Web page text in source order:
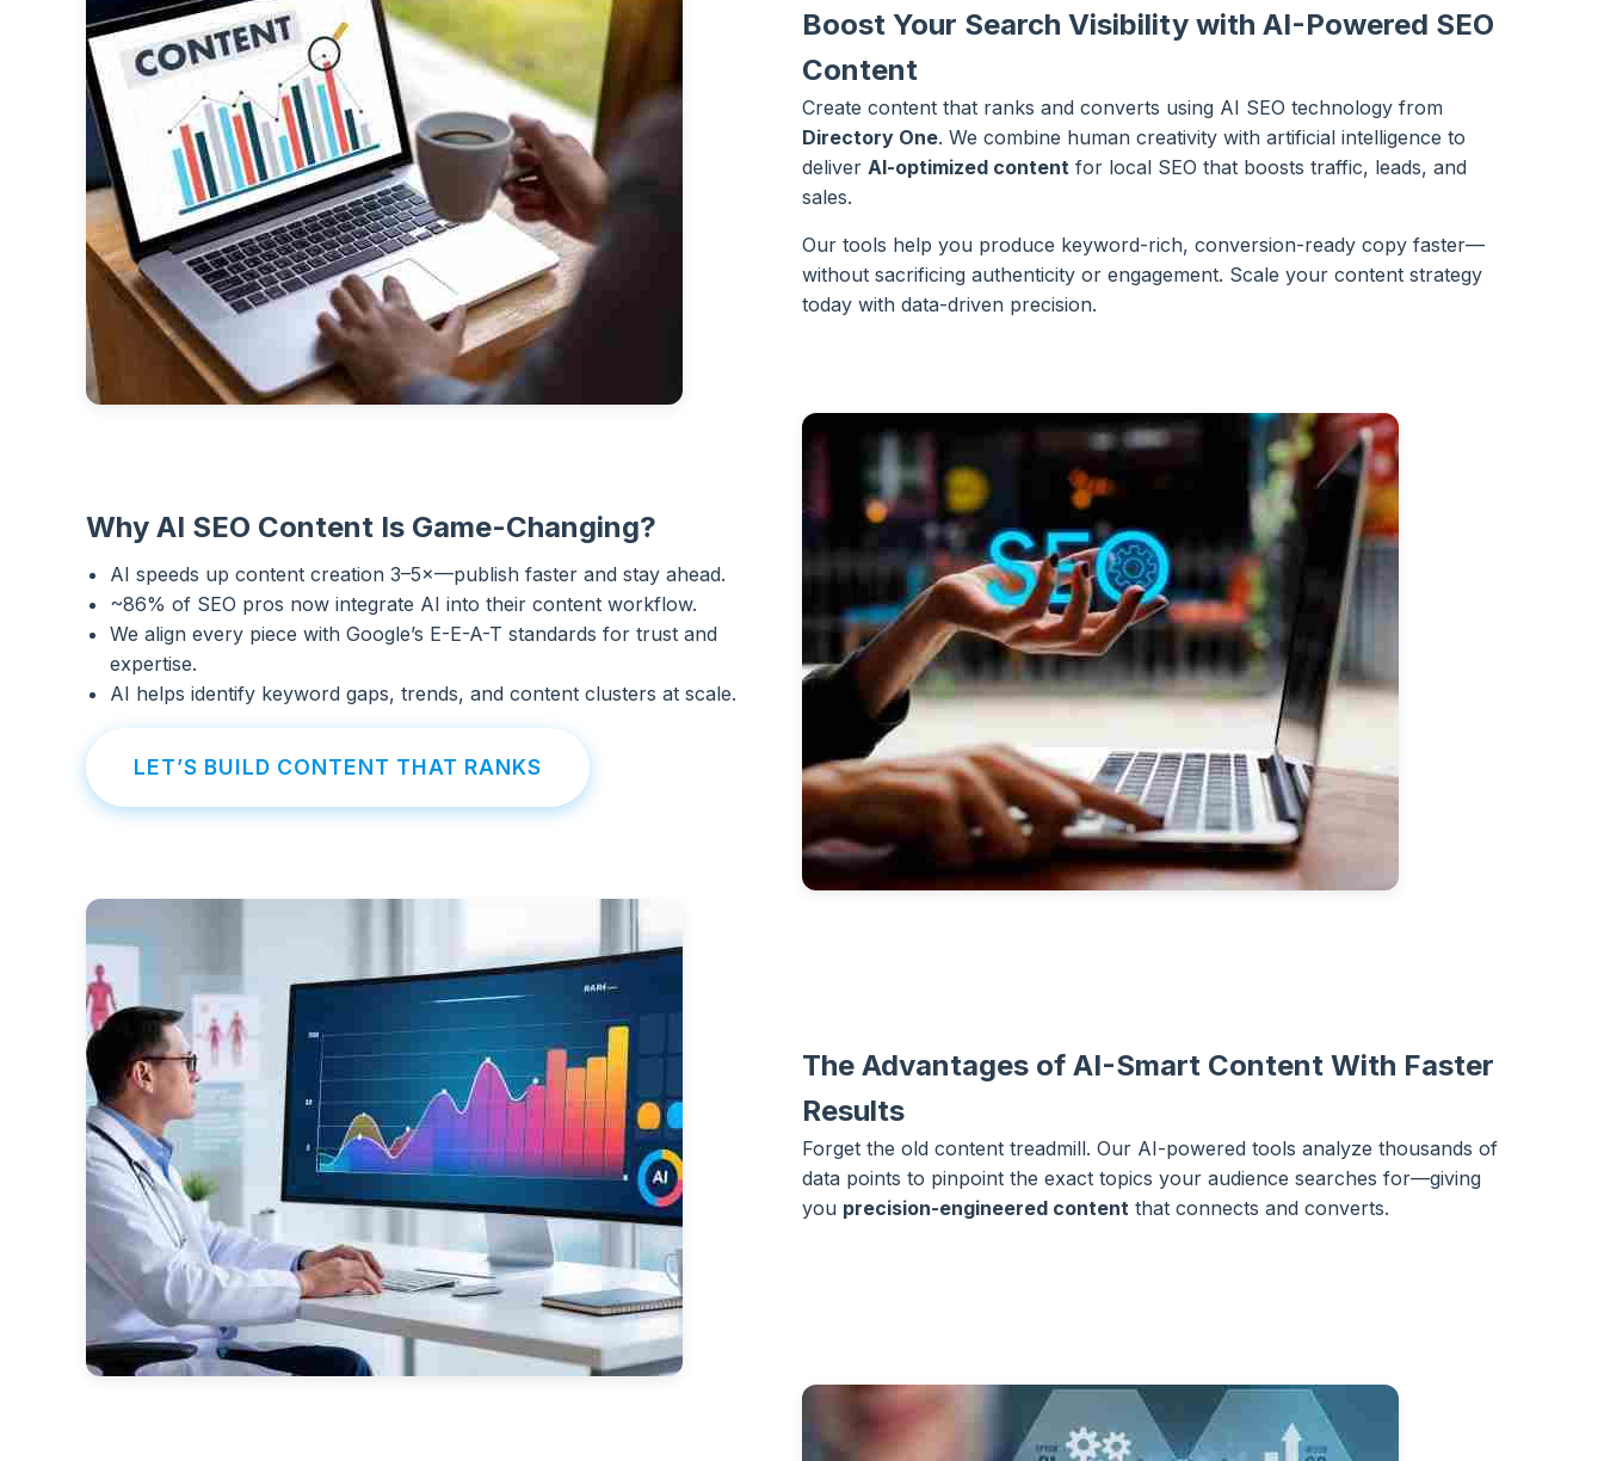
Boost Your Search Visibility with AI-Powered SEO
Content
Create content that ranks and converts using AI SEO technology from
Directory One. We combine human creativity with artificial intelligence to
deliver AI-optimized content for local SEO that boosts traffic, leads, and
sales.
Our tools help you produce keyword-rich, conversion-ready copy faster—
without sacrificing authenticity or engagement. Scale your content strategy
today with data-driven precision.
Why AI SEO Content Is Game-Changing?
AI speeds up content creation 3–5×—publish faster and stay ahead.
~86% of SEO pros now integrate AI into their content workflow.
We align every piece with Google’s E-E-A-T standards for trust and
expertise.
AI helps identify keyword gaps, trends, and content clusters at scale.
LET’S BUILD CONTENT THAT RANKS
The Advantages of AI-Smart Content With Faster
Results
Forget the old content treadmill. Our AI-powered tools analyze thousands of
data points to pinpoint the exact topics your audience searches for—giving
you precision-engineered content that connects and converts.